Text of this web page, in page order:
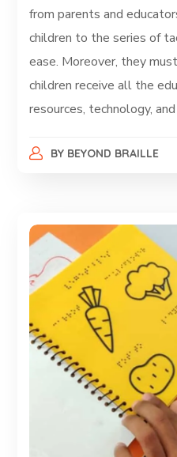
from parents and
children to the series of
ease. Moreover, they
children receive all the
resources, technology,
BY BEYOND BRAILLE